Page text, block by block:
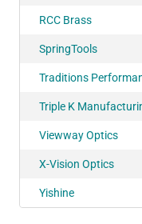
RCC Brass
SpringTools
Traditions
Triple K
Viewway Optics
X-Vision Optics
Yishine